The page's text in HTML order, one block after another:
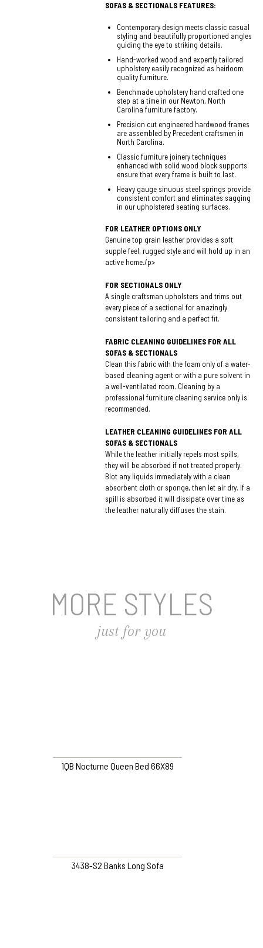
SOFAS & SECTIONALS FEATURES:
Contemporary design meets classic casual
styling and beautifully proportioned angles
guiding the eye to striking details.
Hand-worked wood and expertly tailored
upholstery easily recognized as heirloom
quality furniture.
Benchmade upholstery hand crafted one
step at a time in our Newton, North
Carolina furniture factory.
Precision cut engineered hardwood frames
are assembled by Precedent craftsmen in
North Carolina.
Classic furniture joinery techniques
enhanced with solid wood block supports
ensure that every frame is built to last.
Heavy gauge sinuous steel springs provide
consistent comfort and eliminates sagging
in our upholstered seating surfaces.
FOR LEATHER OPTIONS ONLY
Genuine top grain leather provides a soft
supple feel, rugged style and will hold up in an
active home./p>
FOR SECTIONALS ONLY
A single craftsman upholsters and trims out
every piece of a sectional for amazingly
consistent tailoring and a perfect fit.
FABRIC CLEANING GUIDELINES FOR ALL
SOFAS & SECTIONALS
Clean this fabric with the foam only of a water-
based cleaning agent or with a pure solvent in
a well-ventilated room. Cleaning by a
professional furniture cleaning service only is
recommended.
LEATHER CLEANING GUIDELINES FOR ALL
SOFAS & SECTIONALS
While the leather initially repels most spills,
they will be absorbed if not treated properly.
Blot any liquids immediately with a clean
absorbent cloth or sponge, then let air dry. If a
spill is absorbed it will dissipate over time as
the leather naturally diffuses the stain.
MORE STYLES
just for you
1QB Nocturne Queen Bed 66X89
3438-S2 Banks Long Sofa